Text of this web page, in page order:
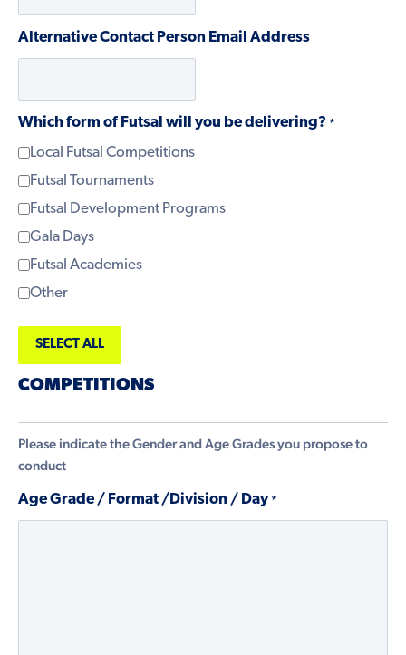
Alternative Contact Person Email Address
Which form of Futsal will you be delivering? *
Local Futsal Competitions
Futsal Tournaments
Futsal Development Programs
Gala Days
Futsal Academies
Other
SELECT ALL
COMPETITIONS
Please indicate the Gender and Age Grades you propose to
conduct
Age Grade / Format /Division / Day *